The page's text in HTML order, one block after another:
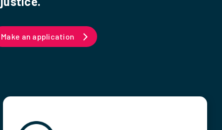
Make an application